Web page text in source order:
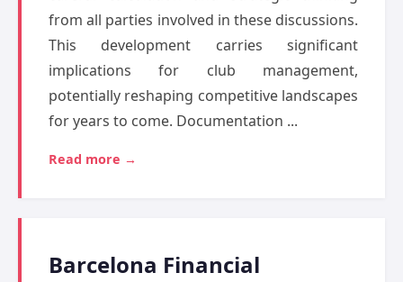
from all parties involved in these discussions.
This development carries significant
implications for club management,
potentially reshaping competitive landscapes
for years to come. Documentation ...
Read more →
Barcelona Financial